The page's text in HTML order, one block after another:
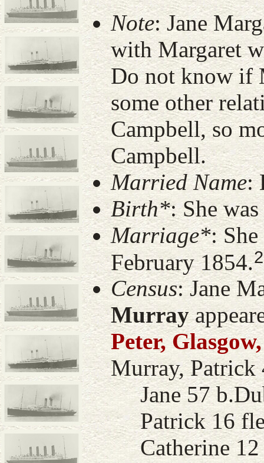
Note:Jane
with Margaret
Do not know if
some other
Campbell, so
Campbell.
Married Name:
Birth*: She
Marriage*:
February 1854.
Census: Jane
Murray
Peter,
Murray, Patrick
Jane 57
Patrick 16
Catherine 12